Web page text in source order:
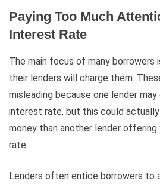
Paying Too Much
Interest Rate
The main focus of many
their lenders will charge them.
misleading because one lender
interest rate, but this could
money than another lender offering
rate.
Lenders often entice borrowers to